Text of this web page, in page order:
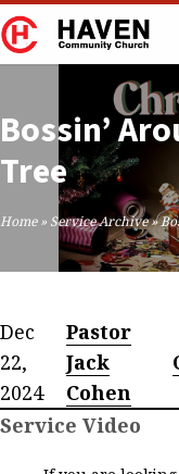
Bossin’
Tree
Home» Service Archive»
Dec
22,
2024
Pastor
Jack
Cohen
Service Video